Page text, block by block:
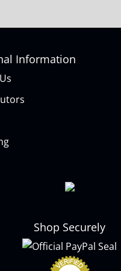
Information
Shop Securely